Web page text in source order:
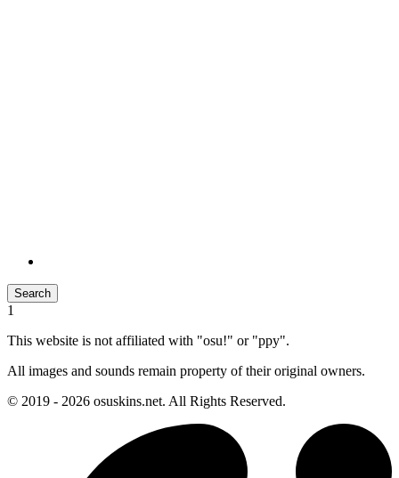
Search
1
This website is not affiliated with "osu!" or "ppy".
All images and sounds remain property of their original owners.
© 2019 - 2026 osuskins.net. All Rights Reserved.